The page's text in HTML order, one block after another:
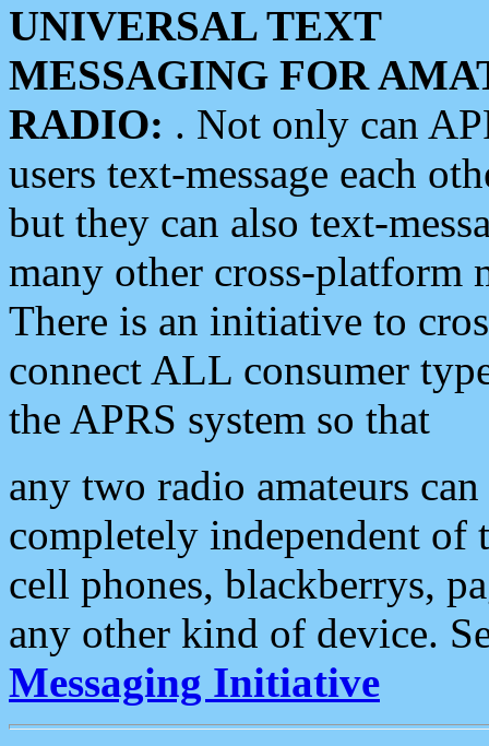
UNIVERSAL TEXT
MESSAGING FOR
RADIO: . Not only can
users text-message each
but they can also text-
many other cross-platform
There is an initiative to
connect ALL consumer
the APRS system so that
any two radio amateurs
completely independent of
cell phones, blackberrys,
any other kind of device.
Messaging Initiative